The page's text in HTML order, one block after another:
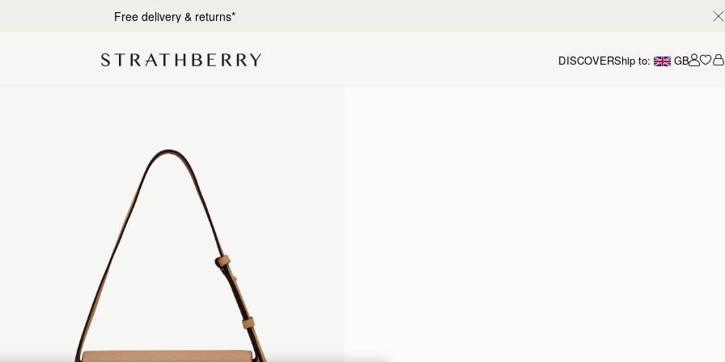
Designed in Scotland | Handmade in Spain
DISCOVERShip to: GB